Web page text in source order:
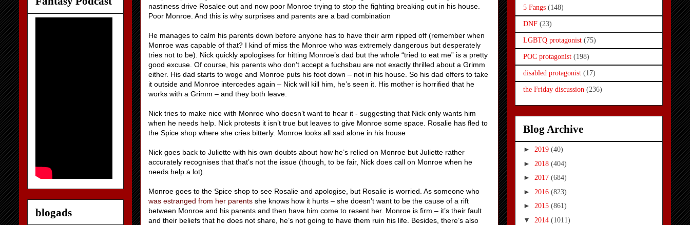
nastiness drive Rosalee out and now poor Monroe trying to stop the fighting breaking out in his house.
Poor Monroe. And this is why surprises and parents are a bad combination
He manages to calm his parents down before anyone has to have their arm ripped off (remember when
Monroe was capable of that? I kind of miss the Monroe who was extremely dangerous but desperately
tries not to be). Nick quickly apologises for hitting Monroe’s dad but the whole “tried to eat me” is a pretty
good excuse. Of course, his parents who don’t accept a fuchsbau are not exactly thrilled about a Grimm
either. His dad starts to woge and Monroe puts his foot down – not in his house. So his dad offers to take
it outside and Monroe intercedes again – Nick will kill him, he’s seen it. His mother is horrified that he
works with a Grimm – and they both leave.
Nick tries to make nice with Monroe who doesn’t want to hear it - suggesting that Nick only wants him
when he needs help. Nick protests it isn’t true but leaves to give Monroe some space. Rosalie has fled to
the Spice shop where she cries bitterly. Monroe looks all sad alone in his house
Nick goes back to Juliette with his own doubts about how he’s relied on Monroe but Juliette rather
accurately recognises that that’s not the issue (though, to be fair, Nick does call on Monroe when he
needs help a lot).
Monroe goes to the Spice shop to see Rosalie and apologise, but Rosalie is worried. As someone who
was estranged from her parents she knows how it hurts – she doesn’t want to be the cause of a rift
between Monroe and his parents and then have him come to resent her. Monroe is firm – it’s their fault
and their beliefs that he does not share, he’s not going to have them ruin his life. Besides, there’s also
blogads
5 Fangs (148)
DNF (23)
LGBTQ protagonist (75)
POC protagonist (198)
disabled protagonist (17)
the Friday discussion (236)
Blog Archive
► 2019 (40)
► 2018 (404)
► 2017 (684)
► 2016 (823)
► 2015 (861)
▼ 2014 (1011)